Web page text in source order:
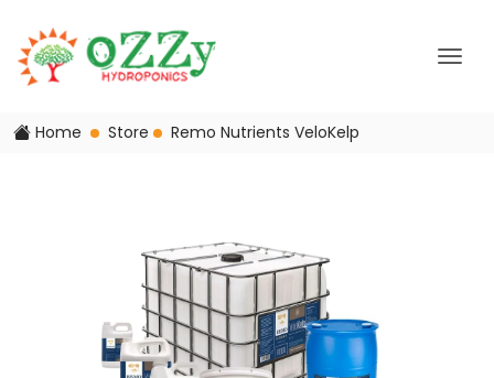
Home Store Remo Nutrients VeloKelp